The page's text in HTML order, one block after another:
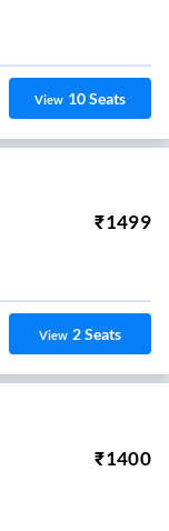
View 10Seats
₹1499
View 2Seats
₹1400